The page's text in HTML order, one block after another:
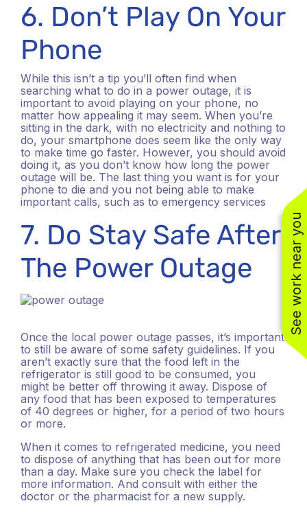
See work near you
6. Don’t Play On Your
Phone
While this isn’t a tip you’ll often find when
searching what to do in a power outage, it is
important to avoid playing on your phone, no
matter how appealing it may seem. When you’re
sitting in the dark, with no electricity and nothing to
do, your smartphone does seem like the only way
to make time go faster. However, you should avoid
doing it, as you don’t know how long the power
outage will be. The last thing you want is for your
phone to die and you not being able to make
important calls, such as to emergency services
7. Do Stay Safe After
The Power Outage
Once the local power outage passes, it’s important
to still be aware of some safety guidelines. If you
aren’t exactly sure that the food left in the
refrigerator is still good to be consumed, you
might be better off throwing it away. Dispose of
any food that has been exposed to temperatures
of 40 degrees or higher, for a period of two hours
or more.
When it comes to refrigerated medicine, you need
to dispose of anything that has been out for more
than a day. Make sure you check the label for
more information. And consult with either the
doctor or the pharmacist for a new supply.
(310) 800-2401